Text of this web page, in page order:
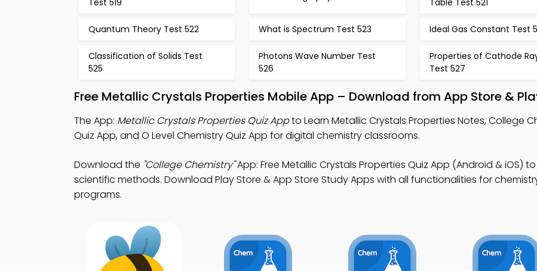
Test 519
Table Test 521
Quantum Theory Test 522 What is Spectrum Test 523 Ideal Gas Constant Test
Classification of Solids Test
525
Photons Wave Number Test
526
Properties of Cathode
Test 527
Free Metallic Crystals Properties Mobile App – Download from App Store &
The App: Metallic Crystals Properties Quiz Appto Learn Metallic Crystals Properties Notes, College
Quiz App, and O Level Chemistry Quiz App for digital chemistry classrooms.
Download the "College Chemistry"App: Free Metallic Crystals Properties Quiz App (Android & iOS)
scientific methods. Download Play Store & App Store Study Apps with all functionalities for
programs.